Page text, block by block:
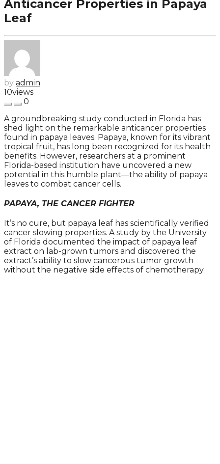
Anticancer Properties in Papaya
Leaf
by admin
10views
0
A groundbreaking study conducted in Florida has
shed light on the remarkable anticancer properties
found in papaya leaves. Papaya, known for its vibrant
tropical fruit, has long been recognized for its health
benefits. However, researchers at a prominent
Florida-based institution have uncovered a new
potential in this humble plant—the ability of papaya
leaves to combat cancer cells.
PAPAYA, THE CANCER FIGHTER
It’s no cure, but papaya leaf has scientifically verified
cancer slowing properties. A study by the University
of Florida documented the impact of papaya leaf
extract on lab-grown tumors and discovered the
extract’s ability to slow cancerous tumor growth
without the negative side effects of chemotherapy.